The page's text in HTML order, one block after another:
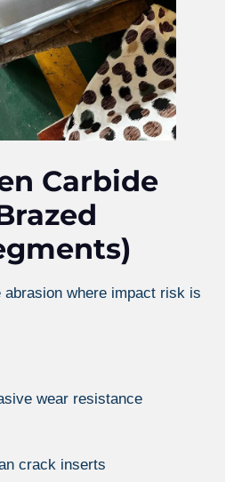
Carbide
abrasion where impact risk is
wear resistance
crack inserts